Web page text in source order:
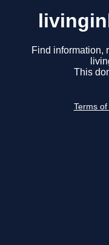
Find information,
This
Terms